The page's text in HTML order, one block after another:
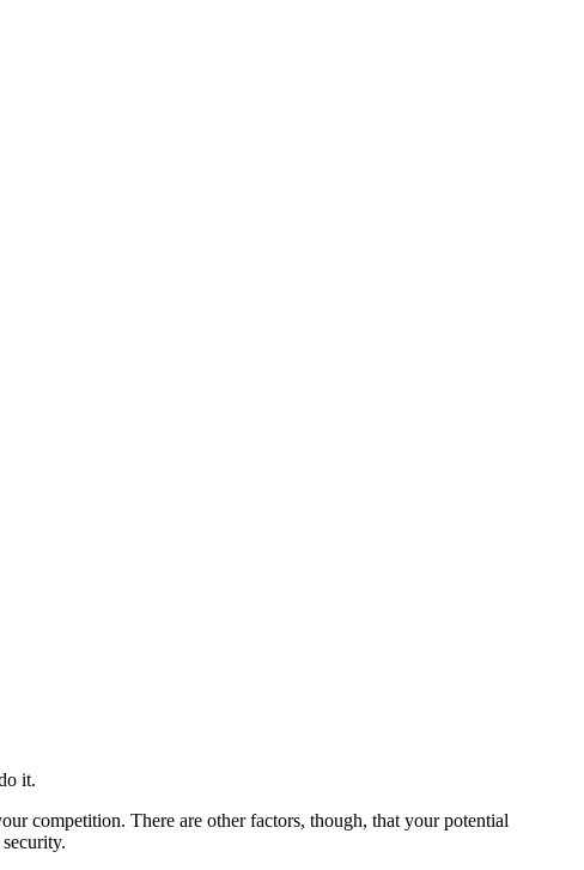
it.
competition. There are other factors, though, that your potential